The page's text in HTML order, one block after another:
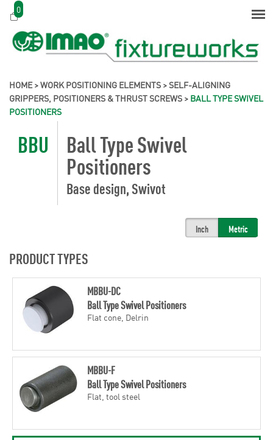
0
HOME>WORK POSITIONING ELEMENTS >SELF-ALIGNING
GRIPPERS, POSITIONERS & THRUST SCREWS > BALL TYPE SWIVEL
POSITIONERS
BBU Ball Type Swivel
Positioners
Base design, Swivot
Inch Metric
PRODUCT TYPES
MBBU-DC
Ball Type Swivel Positioners
Flat cone, Delrin
MBBU-F
Ball Type Swivel Positioners
Flat, tool steel